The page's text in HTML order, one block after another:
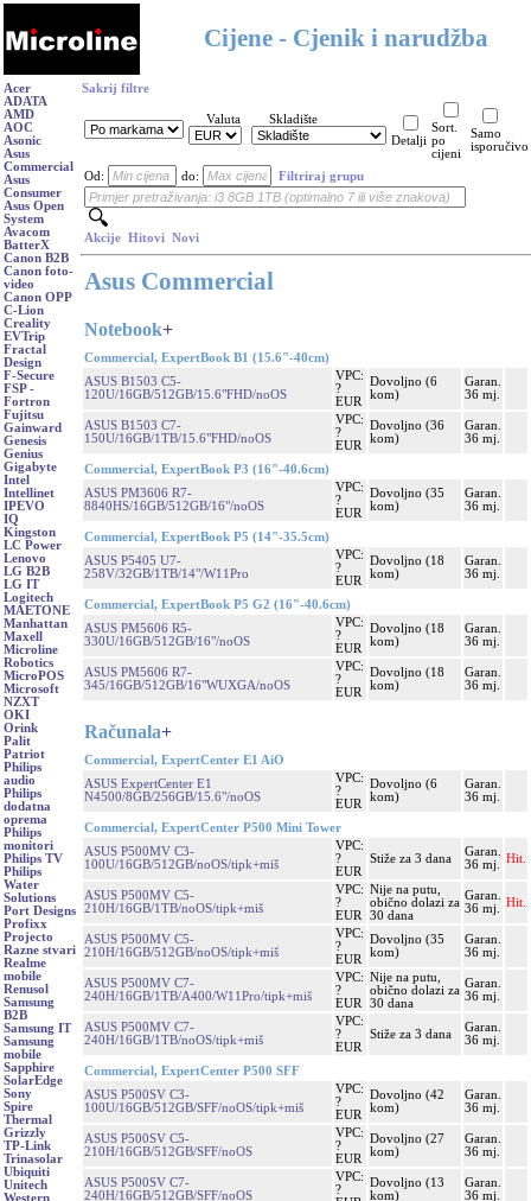
Cijene - Cjenik i narudžba
Acer
ADATA
AMD
AOC
Asonic
Asus
Commercial
Asus
Consumer
Asus Open
System
Avacom
BatterX
Canon B2B
Canon foto-
video
Canon OPP
C-Lion
Creality
EVTrip
Fractal
Design
F-Secure
FSP -
Fortron
Fujitsu
Gainward
Genesis
Genius
Gigabyte
Intel
Intellinet
IPEVO
IQ
Kingston
LC Power
Lenovo
LG B2B
LG IT
Logitech
MAETONE
Manhattan
Maxell
Microline
Robotics
MicroPOS
Microsoft
NZXT
OKI
Orink
Palit
Patriot
Philips
audio
Philips
dodatna
oprema
Philips
monitori
Philips TV
Philips
Water
Solutions
Port Designs
Profixx
Projecto
Razne stvari
Realme
mobile
Renusol
Samsung
B2B
Samsung IT
Samsung
mobile
Sapphire
SolarEdge
Sony
Spire
Thermal
Grizzly
TP-Link
Trinasolar
Ubiquiti
Unitech
Western
Sakrij filtre
Valuta
Skladište
Detalji
Sort.
po
cijeni
Samo
isporučivo
Od: do: Filtriraj grupu
Akcije Hitovi Novi
Asus Commercial
Notebook+
Commercial, ExpertBook B1 (15.6"-40cm)
ASUS B1503 C5-
120U/16GB/512GB/15.6"FHD/noOS
VPC:
?
EUR
Dovoljno (6
kom)
Garan.
36 mj.
ASUS B1503 C7-
150U/16GB/1TB/15.6"FHD/noOS
VPC:
?
EUR
Dovoljno (36
kom)
Garan.
36 mj.
Commercial, ExpertBook P3 (16"-40.6cm)
ASUS PM3606 R7-
8840HS/16GB/512GB/16"/noOS
VPC:
?
EUR
Dovoljno (35
kom)
Garan.
36 mj.
Commercial, ExpertBook P5 (14"-35.5cm)
ASUS P5405 U7-
258V/32GB/1TB/14"/W11Pro
VPC:
?
EUR
Dovoljno (18
kom)
Garan.
36 mj.
Commercial, ExpertBook P5 G2 (16"-40.6cm)
ASUS PM5606 R5-
330U/16GB/512GB/16"/noOS
VPC:
?
EUR
Dovoljno (18
kom)
Garan.
36 mj.
ASUS PM5606 R7-
345/16GB/512GB/16"WUXGA/noOS
VPC:
?
EUR
Dovoljno (18
kom)
Garan.
36 mj.
Računala+
Commercial, ExpertCenter E1 AiO
ASUS ExpertCenter E1
N4500/8GB/256GB/15.6"/noOS
VPC:
?
EUR
Dovoljno (6
kom)
Garan.
36 mj.
Commercial, ExpertCenter P500 Mini Tower
ASUS P500MV C3-
100U/16GB/512GB/noOS/tipk+miš
VPC:
?
EUR
Stiže za 3 dana
Garan.
36 mj.
Hit.
ASUS P500MV C5-
210H/16GB/1TB/noOS/tipk+miš
VPC:
?
EUR
Nije na putu,
obično dolazi za
30 dana
Garan.
36 mj.
Hit.
ASUS P500MV C5-
210H/16GB/512GB/noOS/tipk+miš
VPC:
?
EUR
Dovoljno (35
kom)
Garan.
36 mj.
ASUS P500MV C7-
240H/16GB/1TB/A400/W11Pro/tipk+miš
VPC:
?
EUR
Nije na putu,
obično dolazi za
30 dana
Garan.
36 mj.
ASUS P500MV C7-
240H/16GB/1TB/noOS/tipk+miš
VPC:
?
EUR
Stiže za 3 dana
Garan.
36 mj.
Commercial, ExpertCenter P500 SFF
ASUS P500SV C3-
100U/16GB/512GB/SFF/noOS/tipk+miš
VPC:
?
EUR
Dovoljno (42
kom)
Garan.
36 mj.
ASUS P500SV C5-
210H/16GB/512GB/SFF/noOS
VPC:
?
EUR
Dovoljno (27
kom)
Garan.
36 mj.
ASUS P500SV C7-
240H/16GB/512GB/SFF/noOS
VPC:
?
Dovoljno (13
kom)
Garan.
36 mj.